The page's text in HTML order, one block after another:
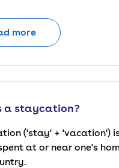
more
a staycation?
('stay' + 'vacation')
at or near one's